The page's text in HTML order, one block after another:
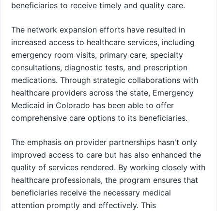
beneficiaries to receive timely and quality care.
The network expansion efforts have resulted in
increased access to healthcare services, including
emergency room visits, primary care, specialty
consultations, diagnostic tests, and prescription
medications. Through strategic collaborations with
healthcare providers across the state, Emergency
Medicaid in Colorado has been able to offer
comprehensive care options to its beneficiaries.
The emphasis on provider partnerships hasn't only
improved access to care but has also enhanced the
quality of services rendered. By working closely with
healthcare professionals, the program ensures that
beneficiaries receive the necessary medical
attention promptly and effectively. This